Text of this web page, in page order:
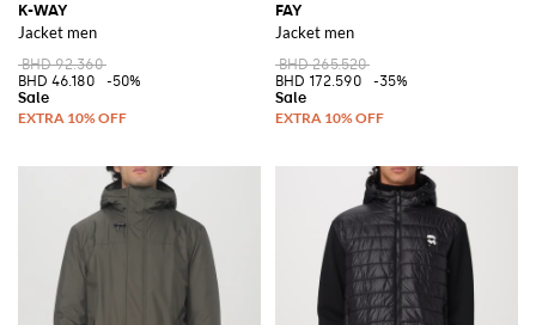
K-WAY
Jacket men
BHD 92.360
BHD 46.180
-50%
FAY
Jacket men
BHD 265.520
BHD 172.590
-35%